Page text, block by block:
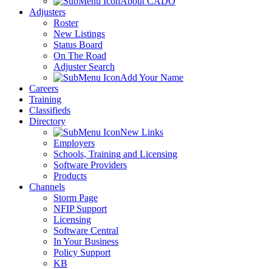
Adjusters
Roster
New Listings
Status Board
On The Road
Adjuster Search
Add Your Name
Careers
Training
Classifieds
Directory
New Links
Employers
Schools, Training and Licensing
Software Providers
Products
Channels
Storm Page
NFIP Support
Licensing
Software Central
In Your Business
Policy Support
KB